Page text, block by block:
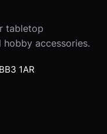
tabletop
hobby accessories.
1AR